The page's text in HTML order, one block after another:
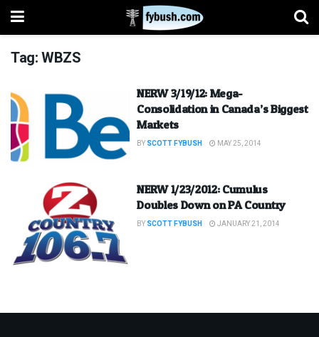
Tag:WBZS
NERW 3/19/12: Mega-
Consolidation in Canada’s Biggest
Markets
BY SCOTT FYBUSH MAY 25, 2014
NERW 1/23/2012: Cumulus
Doubles Down on PA Country
BY SCOTT FYBUSH JANUARY 21, 2014